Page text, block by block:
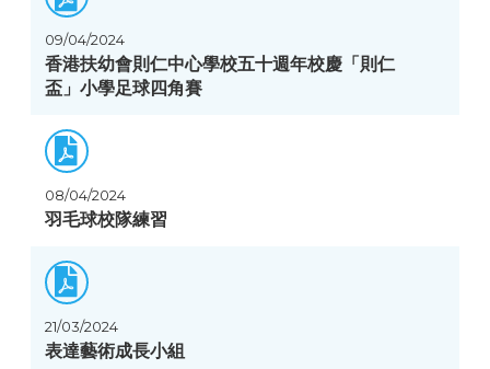
09/04/2024
香港扶幼會則仁中心學校五十週年校慶「則仁
盃」小學足球四角賽
08/04/2024
羽毛球校隊練習
21/03/2024
表達藝術成長小組